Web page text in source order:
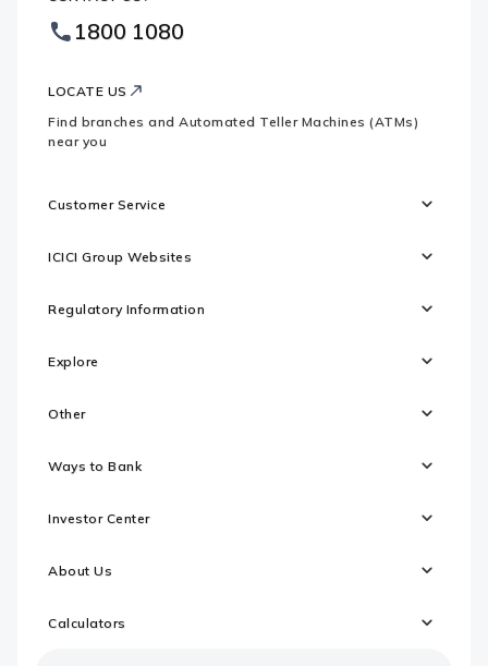
Footer
Logo 1800 1080
LOCATE US
Find branches and Automated Teller Machines (ATMs)
near you
Customer Service
ICICI Group Websites
Regulatory Information
Explore
Other
Ways to Bank
Investor Center
About Us
Calculators